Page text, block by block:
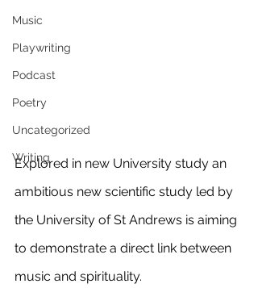
Music
Playwriting
Podcast
Poetry
Uncategorized
Writing
Explored in new University study an
ambitious new scientific study led by
the University of St Andrews is aiming
to demonstrate a direct link between
music and spirituality.